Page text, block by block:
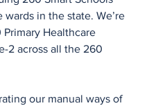
wards in the state. We’re
Healthcare
2 across all the 260
our manual ways of